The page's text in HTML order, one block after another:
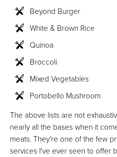
Beyond Burger
White & Brown Rice
Quinoa
Broccoli
Mixed Vegetables
Portobello Mushroom
The above lists are not
nearly all the bases when it
meats. They're one of the few
services I've ever seen to offer